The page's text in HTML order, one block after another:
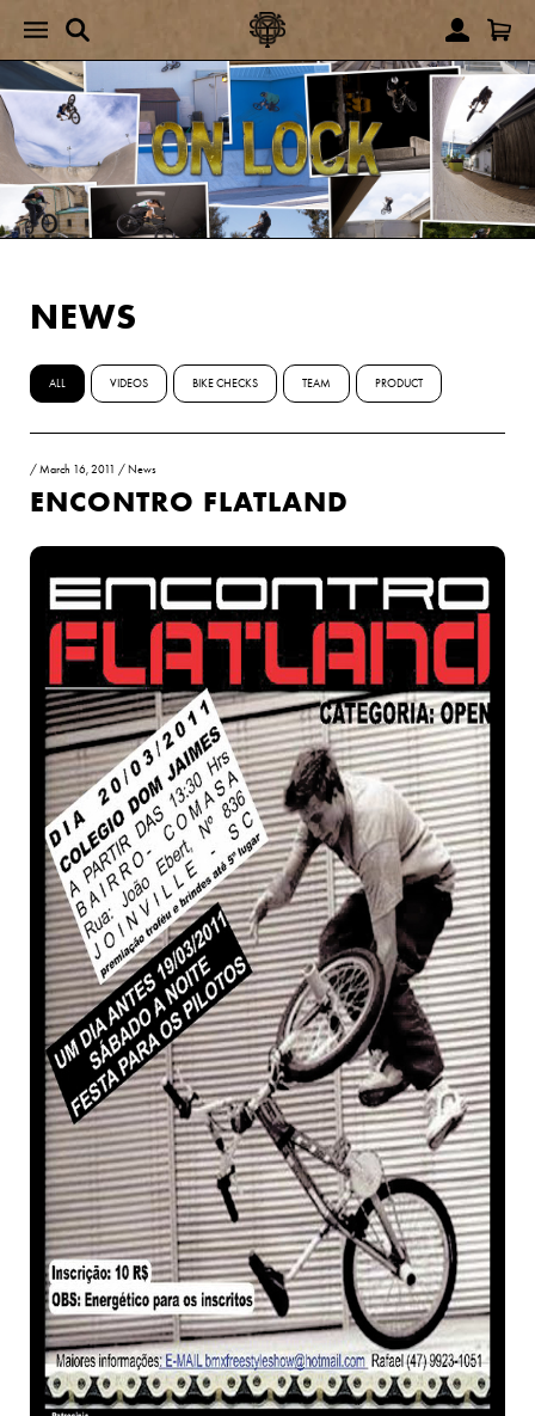
NEWS
ALL VIDEOS BIKE CHECKS TEAM PRODUCT
/March 16, 2011 / News
ENCONTRO FLATLAND